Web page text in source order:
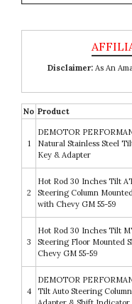
Disclaimer: As An
No Product
1
DEMOTOR
Natural Stainless Steel
Key & Adapter
2
Hot Rod 30 Inches Tilt
Steering Column
with Chevy GM 55-59
3
Hot Rod 30 Inches Tilt
Steering Floor Mounted
Chevy GM 55-59
4
DEMOTOR
Tilt Auto Steering